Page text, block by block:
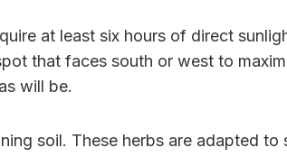
at least six hours of direct
that faces south or west to
will be.
soil. These herbs are adapted